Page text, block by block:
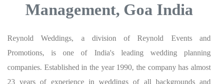
Management, Goa India
Reynold Weddings, a division of Reynold Events and
Promotions, is one of India's leading wedding planning
companies. Established in the year 1990, the company has almost
23 years of experience in weddings of all backgrounds and